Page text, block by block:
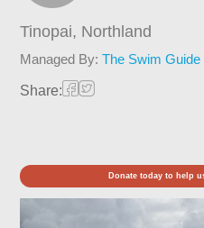
Tinopai, Northland
Managed By:The Swim
Share:
Donate today to help